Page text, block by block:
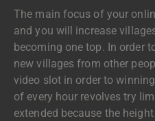
The main focus of your
and you will increase
becoming one top. In order
new villages from other
video slot in order to
of every hour revolves try
extended because the